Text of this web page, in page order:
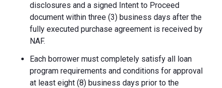
disclosures and a signed Intent to Proceed
document within three (3) business days after the
fully executed purchase agreement is received by
NAF.
Each borrower must completely satisfy all loan
program requirements and conditions for approval
at least eight (8) business days prior to the